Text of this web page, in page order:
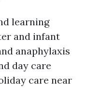
learning
and infant
anaphylaxis
day care
care near